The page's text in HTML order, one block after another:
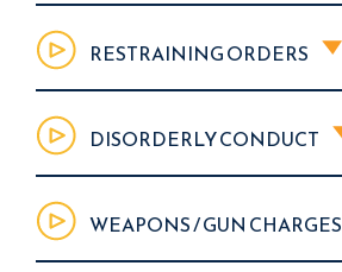
RESTRAINING ORDERS
DISORDERLY CONDUCT
WEAPONS / GUN CHARGES